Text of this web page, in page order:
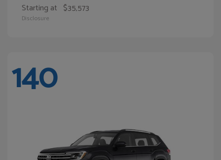
Starting at $35,573
Disclosure
140